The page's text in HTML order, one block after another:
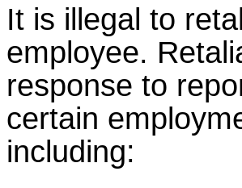
It is illegal to
employee.
response to
certain
including: